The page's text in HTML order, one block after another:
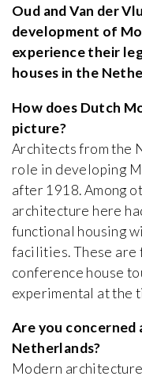
Oud and Van der
development of
experience their
houses in the
How does Dutch
picture?
Architects from the
role in developing
after 1918. Among
architecture here
functional housing
facilities. These are
conference house
experimental at the
Are you
Netherlands?
Modern